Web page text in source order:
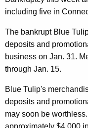
d
t
N
e
a
r
l
y
including five in
The bankrupt Blue
deposits and
business on Jan. 31.
through Jan. 15.
Blue Tulip's
deposits and
may soon be